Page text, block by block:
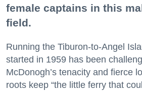
female captains in this
field.
Running the Tiburon-to-Angel
started in 1959 has been
McDonogh’s tenacity and fierce
roots keep “the little ferry that